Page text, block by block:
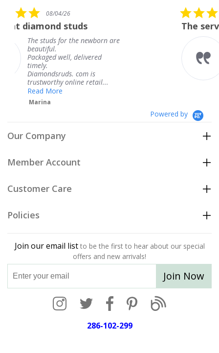
are
08/04/26
The service was fabulous. I
The service was
knew when my
coming and I got it
Thank you for your
Powered by
Our Company
Member Account
Customer Care
Policies
Join our email list to be the first to hear about our special
offers and new arrivals!
Join Now
286-102-299